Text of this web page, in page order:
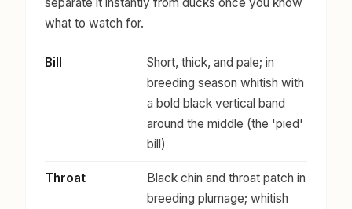
what to watch for.
Bill
Short, thick, and pale; in
breeding season whitish with
a bold black vertical band
around the middle (the 'pied'
bill)
Throat
Black chin and throat patch in
breeding plumage; whitish